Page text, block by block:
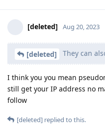
[deleted] Aug 20, 2023
[deleted] They can
I think you you mean
still get your IP address no
follow
[deleted] replied to this.